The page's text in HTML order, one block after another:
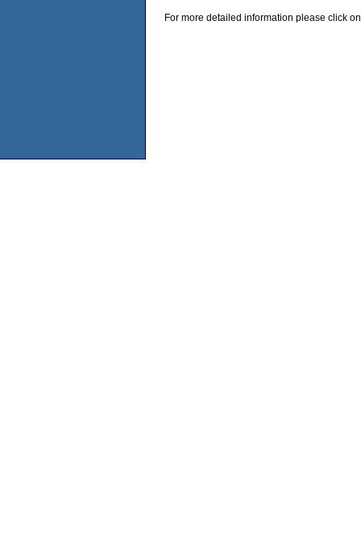
For more detailed information please click